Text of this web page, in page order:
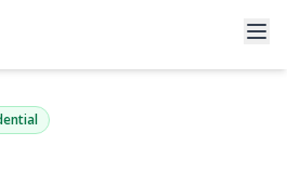
Street
| $369,900